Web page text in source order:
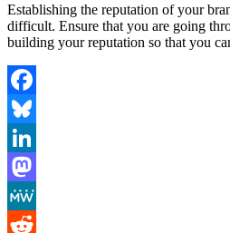
Establishing the reputation of your
difficult. Ensure that you are going
building your reputation so that you
Facebook
Bluesky
LinkedIn
Mastodon
MeWe